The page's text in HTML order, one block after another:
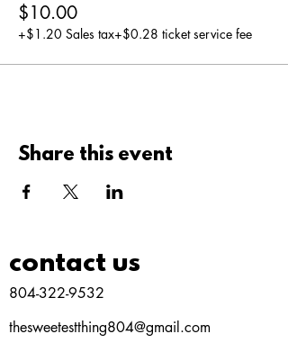
$10.00
+$1.20 Sales tax+$0.28 ticket service fee
Share this event
contact us
804-322-9532
thesweetestthing804@gmail.com